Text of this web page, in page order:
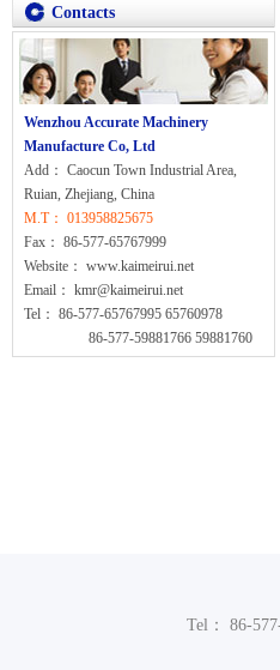
Contacts
Wenzhou Accurate Machinery
Manufacture Co, Ltd
Add： Caocun Town Industrial Area,
Ruian, Zhejiang, China
M.T： 013958825675
Fax： 86-577-65767999
Website： www.kaimeirui.net
Email： kmr@kaimeirui.net
Tel： 86-577-65767995 65760978
86-577-59881766 59881760
Tel： 86-